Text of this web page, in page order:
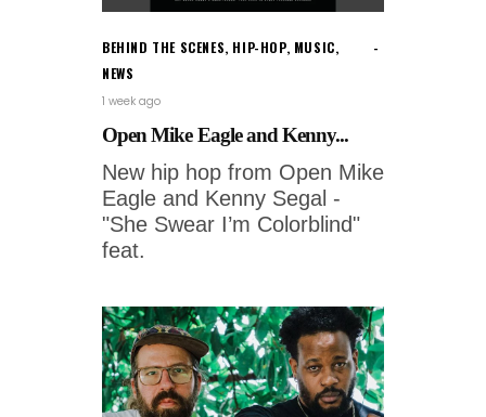
BEHIND THE SCENES, HIP-HOP, MUSIC,
NEWS
1 week ago
Open Mike Eagle and Kenny...
New hip hop from Open Mike
Eagle and Kenny Segal -
"She Swear I’m Colorblind"
feat.